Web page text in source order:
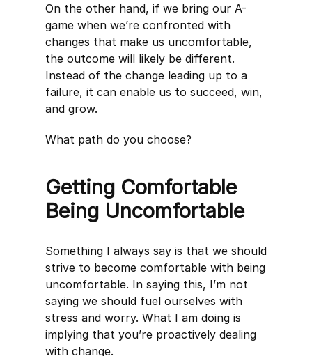
On the other hand, if we bring our A-
game when we’re confronted with
changes that make us uncomfortable,
the outcome will likely be different.
Instead of the change leading up to a
failure, it can enable us to succeed, win,
and grow.
What path do you choose?
Getting Comfortable
Being Uncomfortable
Something I always say is that we should
strive to become comfortable with being
uncomfortable. In saying this, I’m not
saying we should fuel ourselves with
stress and worry. What I am doing is
implying that you’re proactively dealing
with change.